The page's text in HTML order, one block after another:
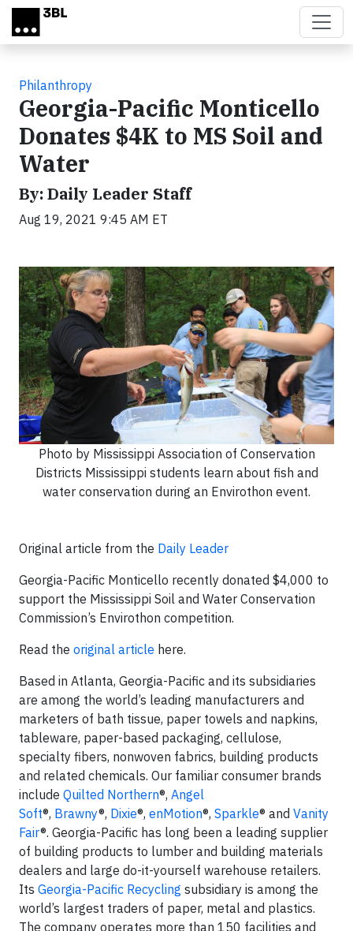
Skip to main content
Philanthropy
Georgia-Pacific Monticello
Donates $4K to MS Soil and
Water
By: Daily Leader Staff
Aug 19, 2021 9:45 AM ET
Photo by Mississippi Association of Conservation
Districts Mississippi students learn about fish and
water conservation during an Envirothon event.
Original article from the Daily Leader
Georgia-Pacific Monticello recently donated $4,000 to
support the Mississippi Soil and Water Conservation
Commission’s Envirothon competition.
Read the original article here.
Based in Atlanta, Georgia-Pacific and its subsidiaries
are among the world’s leading manufacturers and
marketers of bath tissue, paper towels and napkins,
tableware, paper-based packaging, cellulose,
specialty fibers, nonwoven fabrics, building products
and related chemicals. Our familiar consumer brands
include Quilted Northern®, Angel
Soft®, Brawny®, Dixie®, enMotion®, Sparkle® and Vanity
Fair®. Georgia-Pacific has long been a leading supplier
of building products to lumber and building materials
dealers and large do-it-yourself warehouse retailers.
Its Georgia-Pacific Recycling subsidiary is among the
world’s largest traders of paper, metal and plastics.
The company operates more than 150 facilities and